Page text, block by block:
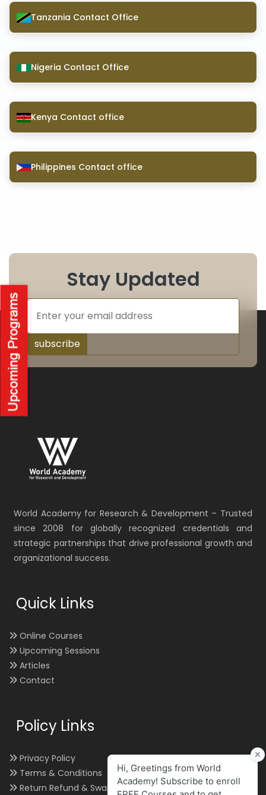
Tanzania Contact Office
Nigeria Contact Office
Kenya Contact office
Philippines Contact office
Stay Updated
subscribe
World Academy for Research & Development – Trusted
since 2008 for globally recognized credentials and
strategic partnerships that drive professional growth and
organizational success.
Quick Links
Online Courses
Upcoming Sessions
Articles
Contact
Policy Links
Privacy Policy
Terms & Conditions
Return Refund & Swap